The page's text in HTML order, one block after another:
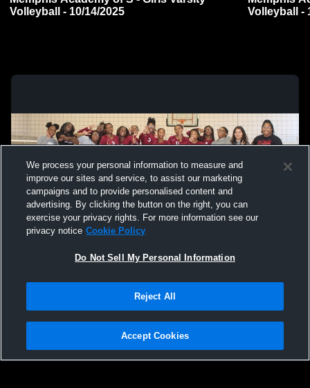
Volleyball - 10/14/2025
Volleyball -
Not Sell My Personal Information |Cookies
Hudl is a product and service of Agile Sports Technologies, Inc. All text and design
We process your personal information to measure and
improve our sites and service, to assist our marketing
campaigns and to provide personalised content and
advertising. By clicking the button on the right, you can
exercise your privacy rights. For more information see our
privacy notice Cookie Policy
Do Not Sell My Personal Information
Reject All
Accept Cookies